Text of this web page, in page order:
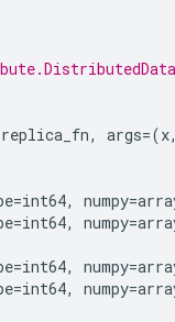
replica_fn, args=(x
=int64, numpy=
=int64, numpy=
=int64, numpy=
=int64, numpy=